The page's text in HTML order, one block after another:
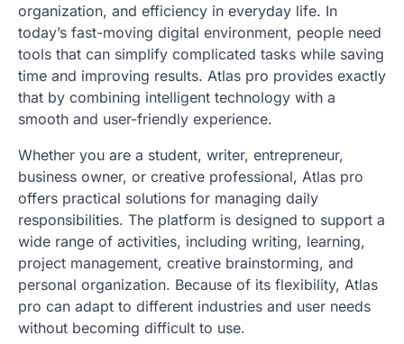
organization, and efficiency in everyday life. In
today’s fast-moving digital environment, people need
tools that can simplify complicated tasks while saving
time and improving results. Atlas pro provides exactly
that by combining intelligent technology with a
smooth and user-friendly experience.
Whether you are a student, writer, entrepreneur,
business owner, or creative professional, Atlas pro
offers practical solutions for managing daily
responsibilities. The platform is designed to support a
wide range of activities, including writing, learning,
project management, creative brainstorming, and
personal organization. Because of its flexibility, Atlas
pro can adapt to different industries and user needs
without becoming difficult to use.